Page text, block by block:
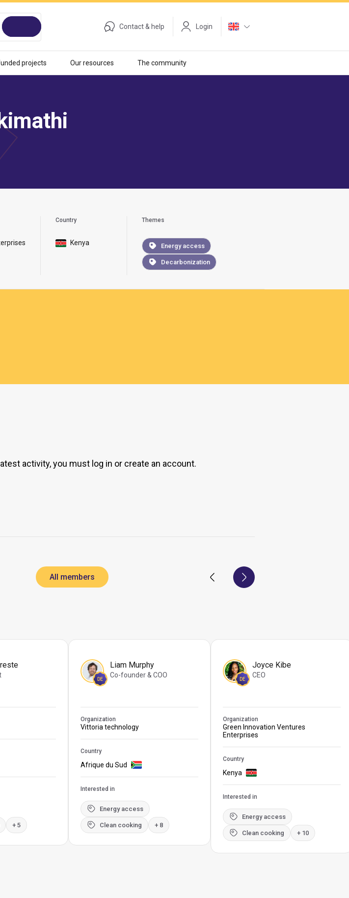
Contact & help Login
projects Our resources The community
Country
Kenya
Themes
Energy access
Decarbonization
activity, you must log in or create an account.
All members
+ 5
DE
Liam Murphy
Co-founder & COO
Organization
Vittoria technology
Country
Afrique du Sud
Interested in
Energy access
Clean cooking + 8
DE
Joyce Kibe
CEO
Organization
Green Innovation Ventures
Enterprises
Country
Kenya
Interested in
Energy access
Clean cooking + 10